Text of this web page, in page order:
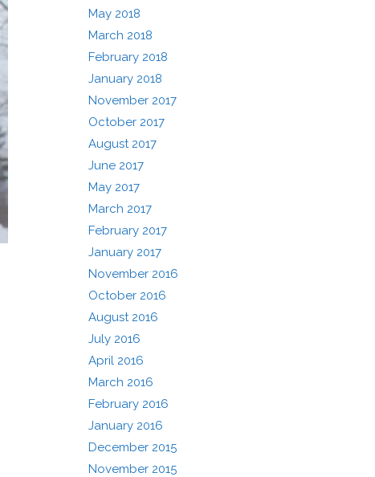
May 2018
March 2018
February 2018
January 2018
November 2017
October 2017
August 2017
June 2017
May 2017
March 2017
February 2017
January 2017
November 2016
October 2016
August 2016
July 2016
April 2016
March 2016
February 2016
January 2016
December 2015
November 2015